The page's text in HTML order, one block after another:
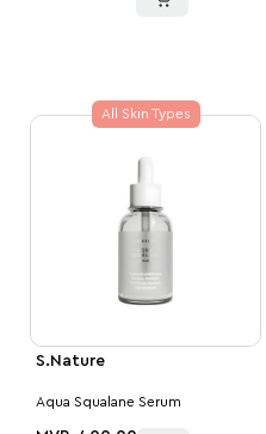
All Skin Types
S.Nature
Aqua Squalane Serum